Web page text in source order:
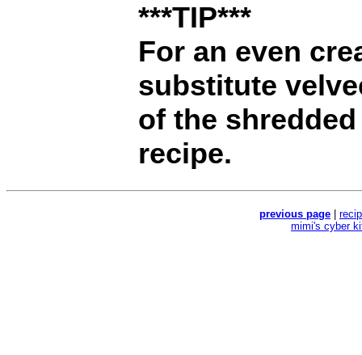
***TIP***
For an even
substitute
of the
recipe.
previous page
mimi's cyber